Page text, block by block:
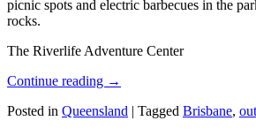
picnic spots and electric barbecues in the
rocks.
The Riverlife Adventure Center
Continue reading →
Posted in Queensland | Tagged Brisbane,